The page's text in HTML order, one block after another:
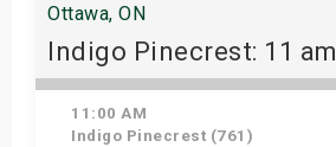
Ottawa, ON
Indigo Pinecrest: 11 am
11:00 AM
Indigo Pinecrest (761)